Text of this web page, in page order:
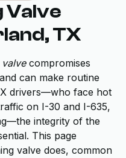
Valve
TX
compromises
can make routine
drivers—who face hot
on I-30 and I-635,
integrity of the
This page
valve does, common